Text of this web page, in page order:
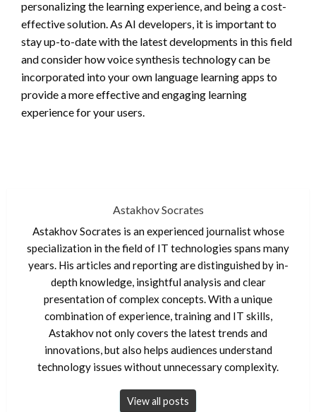
personalizing the learning experience, and being a cost-
effective solution. As AI developers, it is important to
stay up-to-date with the latest developments in this field
and consider how voice synthesis technology can be
incorporated into your own language learning apps to
provide a more effective and engaging learning
experience for your users.
Astakhov Socrates
Astakhov Socrates is an experienced journalist whose
specialization in the field of IT technologies spans many
years. His articles and reporting are distinguished by in-
depth knowledge, insightful analysis and clear
presentation of complex concepts. With a unique
combination of experience, training and IT skills,
Astakhov not only covers the latest trends and
innovations, but also helps audiences understand
technology issues without unnecessary complexity.
View all posts